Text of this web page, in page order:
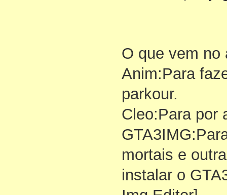
O que vem no
Anim:Para
parkour.
Cleo:Para por
mortais e
instalar o